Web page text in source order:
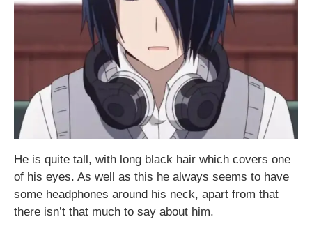
He is quite tall, with long black hair which covers one
of his eyes. As well as this he always seems to have
some headphones around his neck, apart from that
there isn’t that much to say about him.